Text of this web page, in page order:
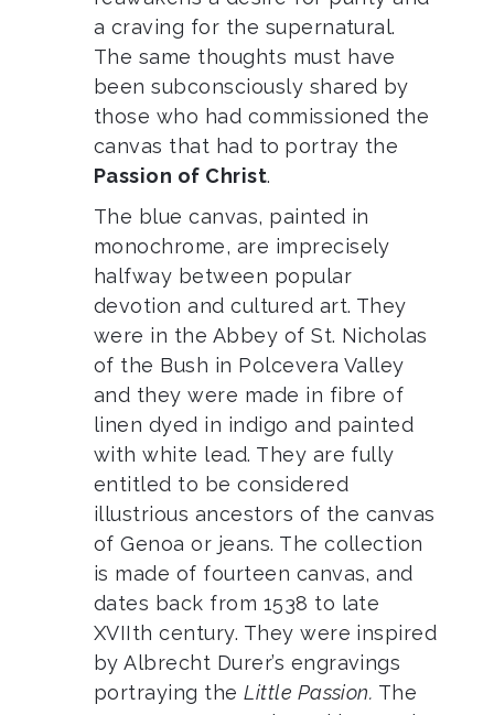
a craving for the supernatural.
The same thoughts must have
been subconsciously shared by
those who had commissioned the
canvas that had to portray the
Passion of Christ.
The blue canvas, painted in
monochrome, are imprecisely
halfway between popular
devotion and cultured art. They
were in the Abbey of St. Nicholas
of the Bush in Polcevera Valley
and they were made in fibre of
linen dyed in indigo and painted
with white lead. They are fully
entitled to be considered
illustrious ancestors of the canvas
of Genoa or jeans. The collection
is made of fourteen canvas, and
dates back from 1538 to late
XVIIth century. They were inspired
by Albrecht Durer’s engravings
portraying theLittle Passion. The